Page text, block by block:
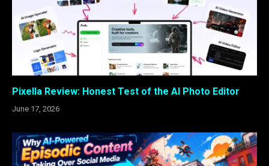
Pixella Review: Honest Test of the AI Photo Editor
June 17, 2026